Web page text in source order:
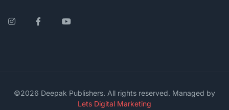
InstagramFacebookYouTube
©2026 Deepak Publishers. All rights reserved. Managed by
Lets Digital Marketing